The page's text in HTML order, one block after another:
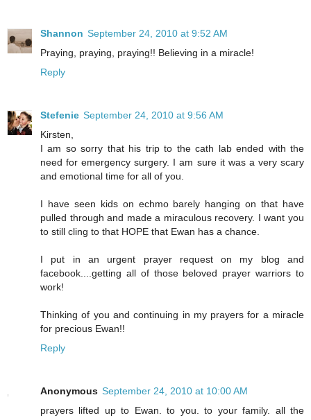
Shannon September 24, 2010 at 9:52 AM
Praying, praying, praying!! Believing in a miracle!
Reply
Stefenie September 24, 2010 at 9:56 AM
Kirsten,
I am so sorry that his trip to the cath lab ended with the
need for emergency surgery. I am sure it was a very scary
and emotional time for all of you.
I have seen kids on echmo barely hanging on that have
pulled through and made a miraculous recovery. I want you
to still cling to that HOPE that Ewan has a chance.
I put in an urgent prayer request on my blog and
facebook....getting all of those beloved prayer warriors to
work!
Thinking of you and continuing in my prayers for a miracle
for precious Ewan!!
Reply
Anonymous September 24, 2010 at 10:00 AM
prayers lifted up to Ewan. to you. to your family. all the